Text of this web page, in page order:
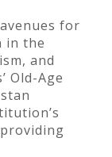
for
in the
and
Old-Age